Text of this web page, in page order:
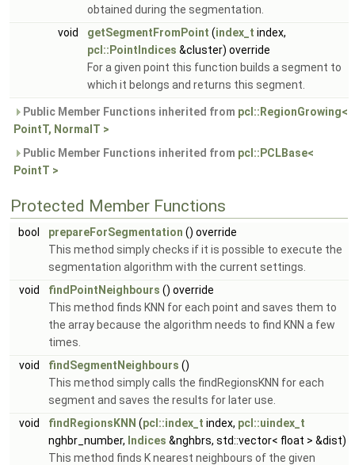
obtained during the segmentation.
void
getSegmentFromPoint (index_t index,
pcl::PointIndices &cluster) override
For a given point this function builds a segment to
which it belongs and returns this segment.
Public Member Functions inherited from pcl::RegionGrowing<
PointT, NormalT >
Public Member Functions inherited from pcl::PCLBase<
PointT >
Protected Member Functions
bool prepareForSegmentation () override
This method simply checks if it is possible to execute the
segmentation algorithm with the current settings.
void
findPointNeighbours () override
This method finds KNN for each point and saves them to
the array because the algorithm needs to find KNN a few
times.
void
findSegmentNeighbours ()
This method simply calls the findRegionsKNN for each
segment and saves the results for later use.
void
findRegionsKNN (pcl::index_t index, pcl::uindex_t
nghbr_number, Indices &nghbrs, std::vector< float > &dist)
This method finds K nearest neighbours of the given